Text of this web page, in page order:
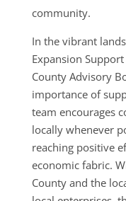
community.
In the vibrant
Expansion
County Advisory
importance of
team encourages
locally whenever
reaching positive
economic fabric.
County and the